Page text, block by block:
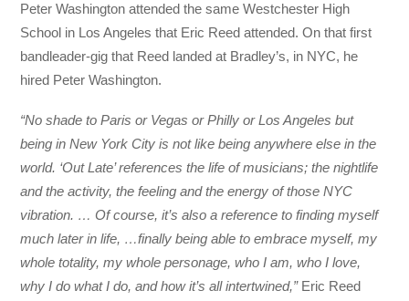
Peter Washington attended the same Westchester High
School in Los Angeles that Eric Reed attended. On that first
bandleader-gig that Reed landed at Bradley’s, in NYC, he
hired Peter Washington.
“No shade to Paris or Vegas or Philly or Los Angeles but
being in New York City is not like being anywhere else in the
world. ‘Out Late’ references the life of musicians; the nightlife
and the activity, the feeling and the energy of those NYC
vibration. … Of course, it’s also a reference to finding myself
much later in life, …finally being able to embrace myself, my
whole totality, my whole personage, who I am, who I love,
why I do what I do, and how it’s all intertwined,”Eric Reed